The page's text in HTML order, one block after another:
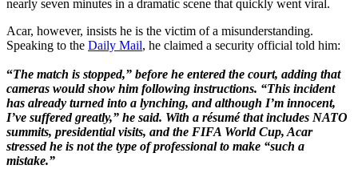
nearly seven minutes in a dramatic scene that quickly went viral.
Acar, however, insists he is the victim of a misunderstanding.
Speaking to the Daily Mail, he claimed a security official told him:
“The match is stopped,” before he entered the court, adding that
cameras would show him following instructions. “This incident
has already turned into a lynching, and although I’m innocent,
I’ve suffered greatly,” he said. With a résumé that includes NATO
summits, presidential visits, and the FIFA World Cup, Acar
stressed he is not the type of professional to make “such a
mistake.”